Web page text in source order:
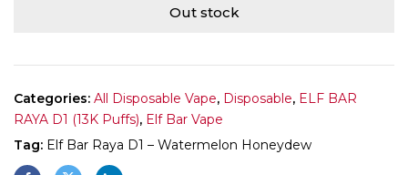
Out stock
Categories: All Disposable Vape, Disposable, ELF BAR
RAYA D1 (13K Puffs), Elf Bar Vape
Tag: Elf Bar Raya D1 – Watermelon Honeydew